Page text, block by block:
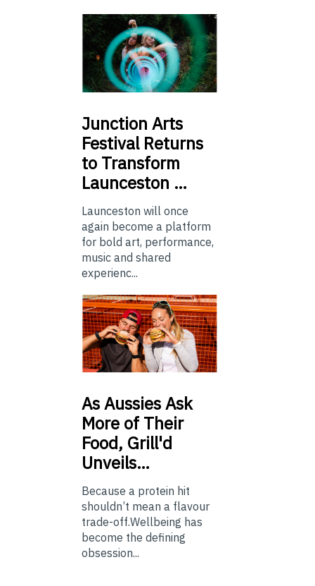
Junction Arts
Festival Returns
to Transform
Launceston …
Launceston will once
again become a platform
for bold art, performance,
music and shared
experienc...
AsAussies Ask
More of Their
Food, Grill'd
Unveils…
Because a protein hit
shouldn’t mean a flavour
trade-off.Wellbeing has
become the defining
obsession...